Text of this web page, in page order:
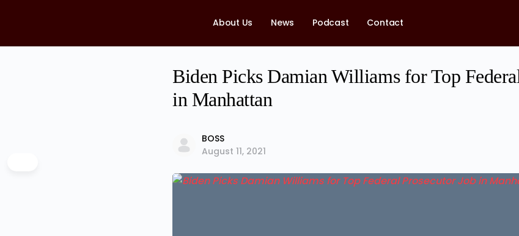
About Us News Podcast Contact
Biden Picks Damian Williams for Top
in Manhattan
BOSS
August 11, 2021